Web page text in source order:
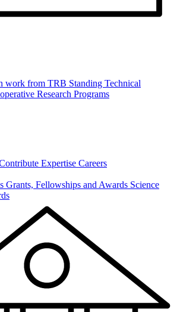
work from TRB Standing Technical
Research Programs
Expertise Careers
Grants, Fellowships and Awards Science